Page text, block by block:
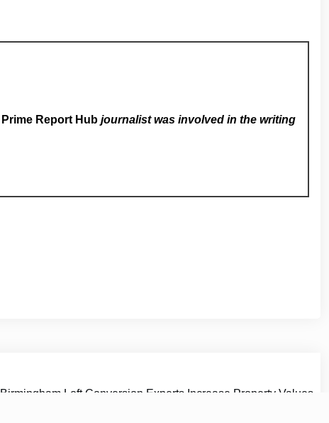
Prime Report Hub journalist was involved in the writing
Birmingham Loft Conversion Experts Increase Property Values